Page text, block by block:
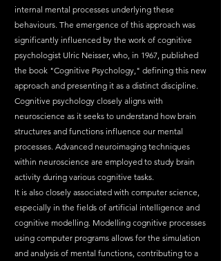
internal mental processes underlying these
behaviours. The emergence of this approach was
significantly influenced by the work of cognitive
psychologist Ulric Neisser, who, in 1967, published
the book "Cognitive Psychology," defining this new
approach and presenting it as a distinct discipline.
Cognitive psychology closely aligns with
neuroscience as it seeks to understand how brain
structures and functions influence our mental
processes. Advanced neuroimaging techniques
within neuroscience are employed to study brain
activity during various cognitive tasks.
It is also closely associated with computer science,
especially in the fields of artificial intelligence and
cognitive modelling. Modelling cognitive processes
using computer programs allows for the simulation
and analysis of mental functions, contributing to a